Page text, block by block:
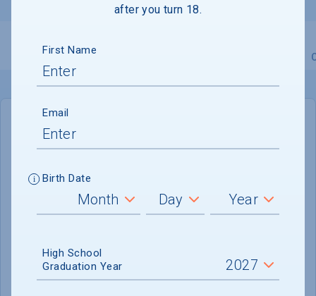
Overview Admissions
No data available
Room & Board :
Books & Supplies :
$1,000
after you turn 18.
First Name
Email
Birth Date
High School
Graduation Year